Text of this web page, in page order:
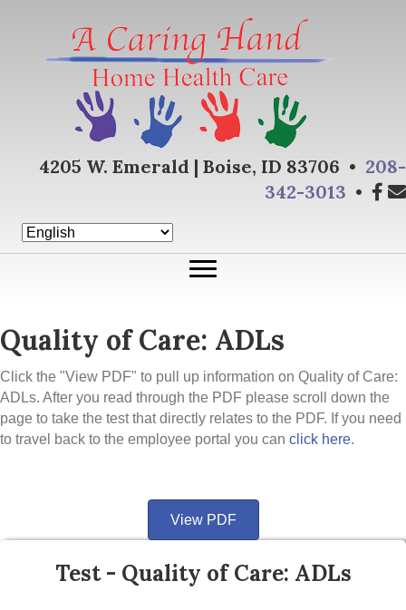
4205 W. Emerald | Boise, ID 83706 • 208-
342-3013 •
Quality of Care: ADLs
Click the "View PDF" to pull up information on Quality of Care:
ADLs. After you read through the PDF please scroll down the
page to take the test that directly relates to the PDF. If you need
to travel back to the employee portal you can click here.
View PDF
Test - Quality of Care: ADLs